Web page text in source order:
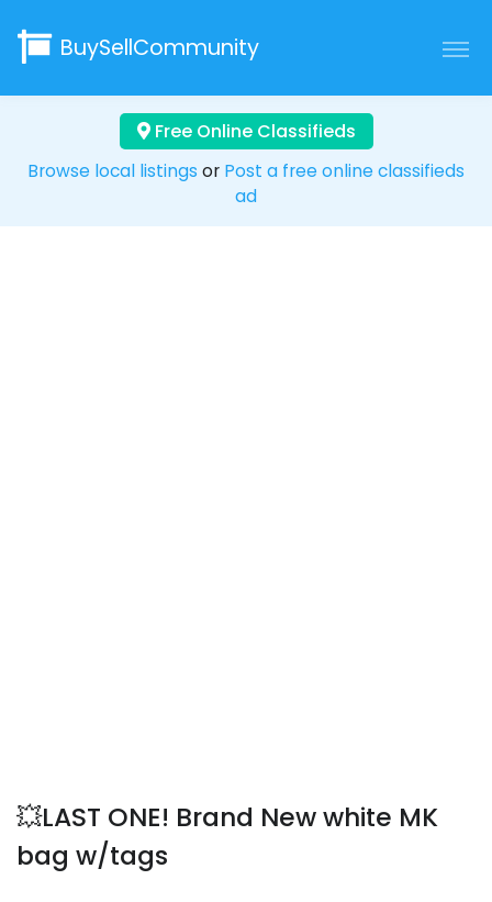
BuySellCommunity
Free Online Classifieds
Browse local listings or Post a free online classifieds
ad
💥LAST ONE! Brand New white MK
bag w/tags